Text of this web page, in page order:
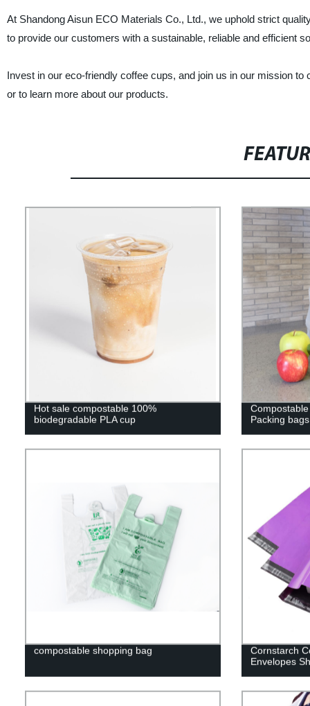
At Shandong Aisun ECO Materials Co., Ltd., we uphold strict
to provide our customers with a sustainable, reliable and efficient
Invest in our eco-friendly coffee cups, and join us in our mission
or to learn more about our products.
Hot sale compostable 100%
biodegradable PLA cup
Packing bags
compostable shopping bag
Cornstarch
Envelopes